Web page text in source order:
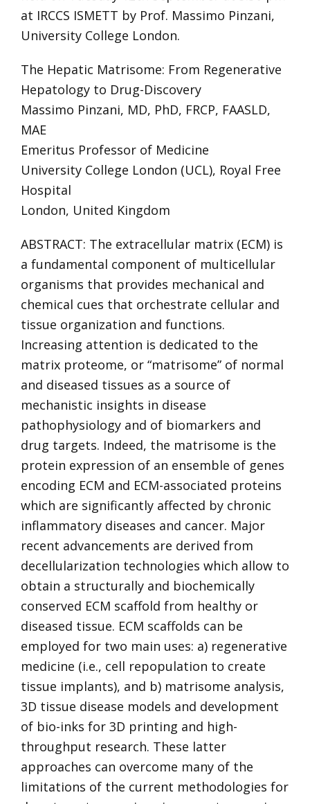
at IRCCS ISMETT by Prof. Massimo Pinzani,
University College London.
The Hepatic Matrisome: From Regenerative
Hepatology to Drug-Discovery
Massimo Pinzani, MD, PhD, FRCP, FAASLD,
MAE
Emeritus Professor of Medicine
University College London (UCL), Royal Free
Hospital
London, United Kingdom
ABSTRACT: The extracellular matrix (ECM) is
a fundamental component of multicellular
organisms that provides mechanical and
chemical cues that orchestrate cellular and
tissue organization and functions.
Increasing attention is dedicated to the
matrix proteome, or “matrisome” of normal
and diseased tissues as a source of
mechanistic insights in disease
pathophysiology and of biomarkers and
drug targets. Indeed, the matrisome is the
protein expression of an ensemble of genes
encoding ECM and ECM-associated proteins
which are significantly affected by chronic
inflammatory diseases and cancer. Major
recent advancements are derived from
decellularization technologies which allow to
obtain a structurally and biochemically
conserved ECM scaffold from healthy or
diseased tissue. ECM scaffolds can be
employed for two main uses: a) regenerative
medicine (i.e., cell repopulation to create
tissue implants), and b) matrisome analysis,
3D tissue disease models and development
of bio-inks for 3D printing and high-
throughput research. These latter
approaches can overcome many of the
limitations of the current methodologies for